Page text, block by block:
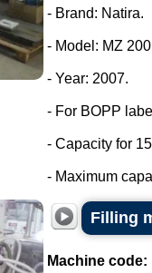
- Brand: Natira.
- Model: MZ
- Year: 2007.
- For BOPP
- Capacity for
- Maximum
Filling
Machine code: